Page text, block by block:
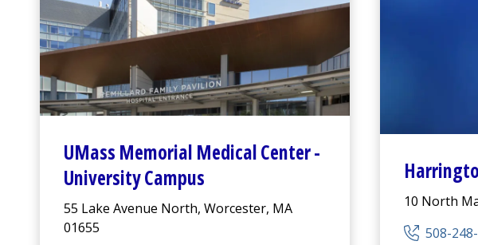
UMass Memorial Medical Center-
University Campus
55 Lake Avenue North, Worcester, MA
01655
10 North
508-